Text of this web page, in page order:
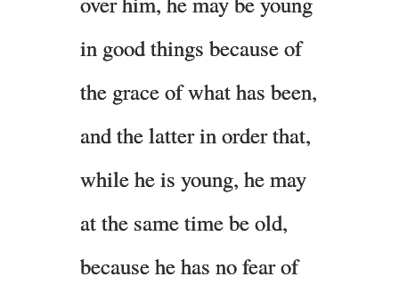
in good things because of
the grace of what has been,
and the latter in order that,
while he is young, he may
at the same time be old,
because he has no fear of